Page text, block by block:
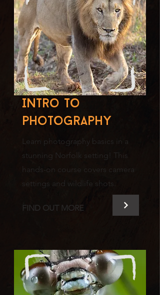
Intro to
photography
Learn photography basics in a
stunning Norfolk setting! This
hands-on course covers camera
settings and wildlife shots.
FIND OUT MORE